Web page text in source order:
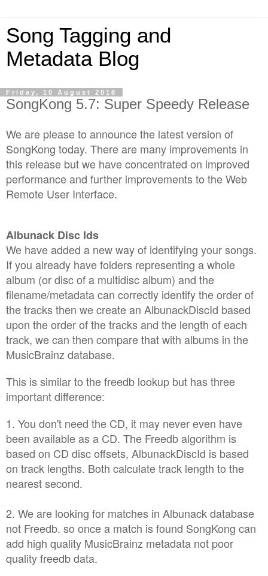
Song Tagging and
Metadata Blog
Friday, 10 August 2018
SongKong 5.7: Super Speedy Release
We are please to announce the latest version of
SongKong today. There are many improvements in
this release but we have concentrated on improved
performance and further improvements to the Web
Remote User Interface.
Albunack Disc Ids
We have added a new way of identifying your songs.
If you already have folders representing a whole
album (or disc of a multidisc album) and the
filename/metadata can correctly identify the order of
the tracks then we create an AlbunackDiscId based
upon the order of the tracks and the length of each
track, we can then compare that with albums in the
MusicBrainz database.
This is similar to the freedb lookup but has three
important difference:
1. You don't need the CD, it may never even have
been available as a CD. The Freedb algorithm is
based on CD disc offsets, AlbunackDiscId is based
on track lengths. Both calculate track length to the
nearest second.
2. We are looking for matches in Albunack database
not Freedb. so once a match is found SongKong can
add high quality MusicBrainz metadata not poor
quality freedb data.